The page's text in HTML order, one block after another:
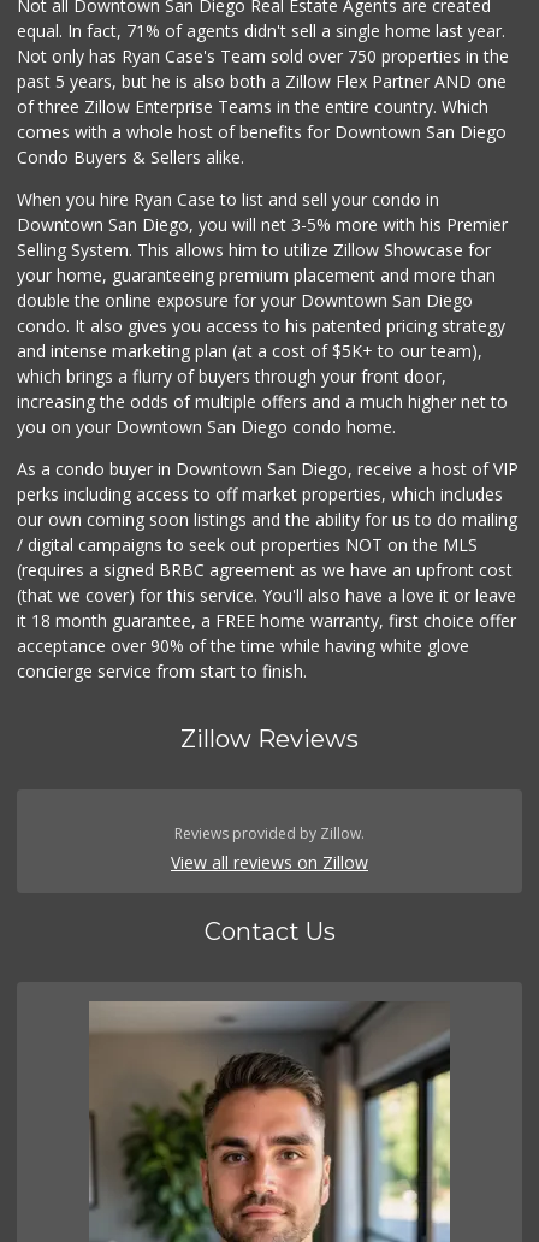
Vinh Hung Superma...
(858) 408-0480
156 Reviews
Vons
Sprouts Farmers M...
Old Poway Market
(858) 748-7648
11 Reviews
Not all Downtown San Diego Real Estate Agents are created
equal. In fact, 71% of agents didn't sell a single home last year.
Not only has Ryan Case's Team sold over 750 properties in the
past 5 years, but he is also both a Zillow Flex Partner AND one
of three Zillow Enterprise Teams in the entire country. Which
comes with a whole host of benefits for Downtown San Diego
Condo Buyers & Sellers alike.
When you hire Ryan Case to list and sell your condo in
Downtown San Diego, you will net 3-5% more with his Premier
Selling System. This allows him to utilize Zillow Showcase for
your home, guaranteeing premium placement and more than
double the online exposure for your Downtown San Diego
condo. It also gives you access to his patented pricing strategy
and intense marketing plan (at a cost of $5K+ to our team),
which brings a flurry of buyers through your front door,
increasing the odds of multiple offers and a much higher net to
you on your Downtown San Diego condo home.
As a condo buyer in Downtown San Diego, receive a host of VIP
perks including access to off market properties, which includes
our own coming soon listings and the ability for us to do mailing
/ digital campaigns to seek out properties NOT on the MLS
(requires a signed BRBC agreement as we have an upfront cost
(that we cover) for this service. You'll also have a love it or leave
it 18 month guarantee, a FREE home warranty, first choice offer
acceptance over 90% of the time while having white glove
concierge service from start to finish.
Zillow Reviews
Reviews provided by Zillow.
View all reviews on Zillow
Contact Us